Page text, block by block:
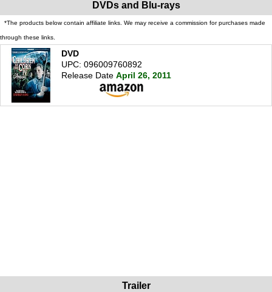
DVDs and Blu-rays
*The products below contain affiliate links. We may receive a commission for purchases made
through these links.
DVD
UPC: 096009760892
Release Date April 26, 2011
Trailer